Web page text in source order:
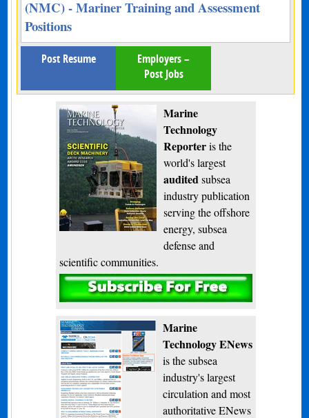
(NMC) - Mariner Training and Assessment
Positions
Post Resume
Employers –
Post Jobs
Marine
Technology
Reporteris the
world's largest
audited subsea
industry publication
serving the offshore
energy, subsea
defense and
scientific communities.
Subscribe
Marine
Technology ENews
is the subsea
industry's largest
circulation and most
authoritative ENews